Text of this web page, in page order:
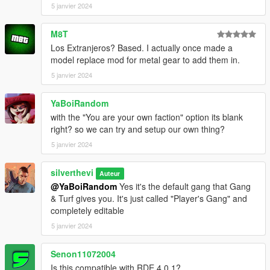
- ScriptHookVDotNet
- NativeUI
- EUP: Law & Order
(https://www.lcpdfr.com/downloads/gta5mods/character/8151-
emergency-uniforms-pack-law-order/)
- EUP: Serve & Rescue
(https://www.lcpdfr.com/downloads/gta5mods/character/16256-
emergency-uniforms-pack-serve-rescue/)
- A trainer such as TrainerV so that MP vehicles may be used
(Menyoo is compatible with this mod but does not fix the MP
vehicle issue completely)
* The newest version of these 6 dependencies is
recommended *
Installation:
- Install Gang & Turf mod
- Choose one of the 3 versions above (the 3 folders)
- Place contents into GangModData folder
- Enjoy
5 janvier 2024
M8T
Los Extranjeros? Based. I actually once made a
model replace mod for metal gear to add them in.
5 janvier 2024
YaBoiRandom
with the "You are your own faction" option its blank
right? so we can try and setup our own thing?
5 janvier 2024
silverthevi Auteur
@YaBoiRandom Yes it's the default gang that Gang
& Turf gives you. It's just called "Player's Gang" and
completely editable
5 janvier 2024
Senon11072004